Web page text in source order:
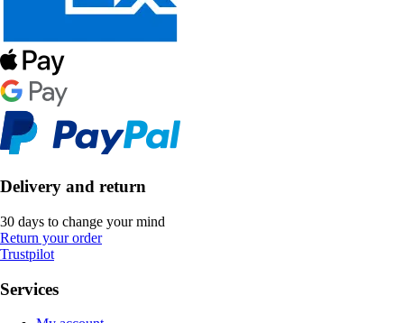
Delivery and return
30 days to change your mind
Return your order
Trustpilot
Services